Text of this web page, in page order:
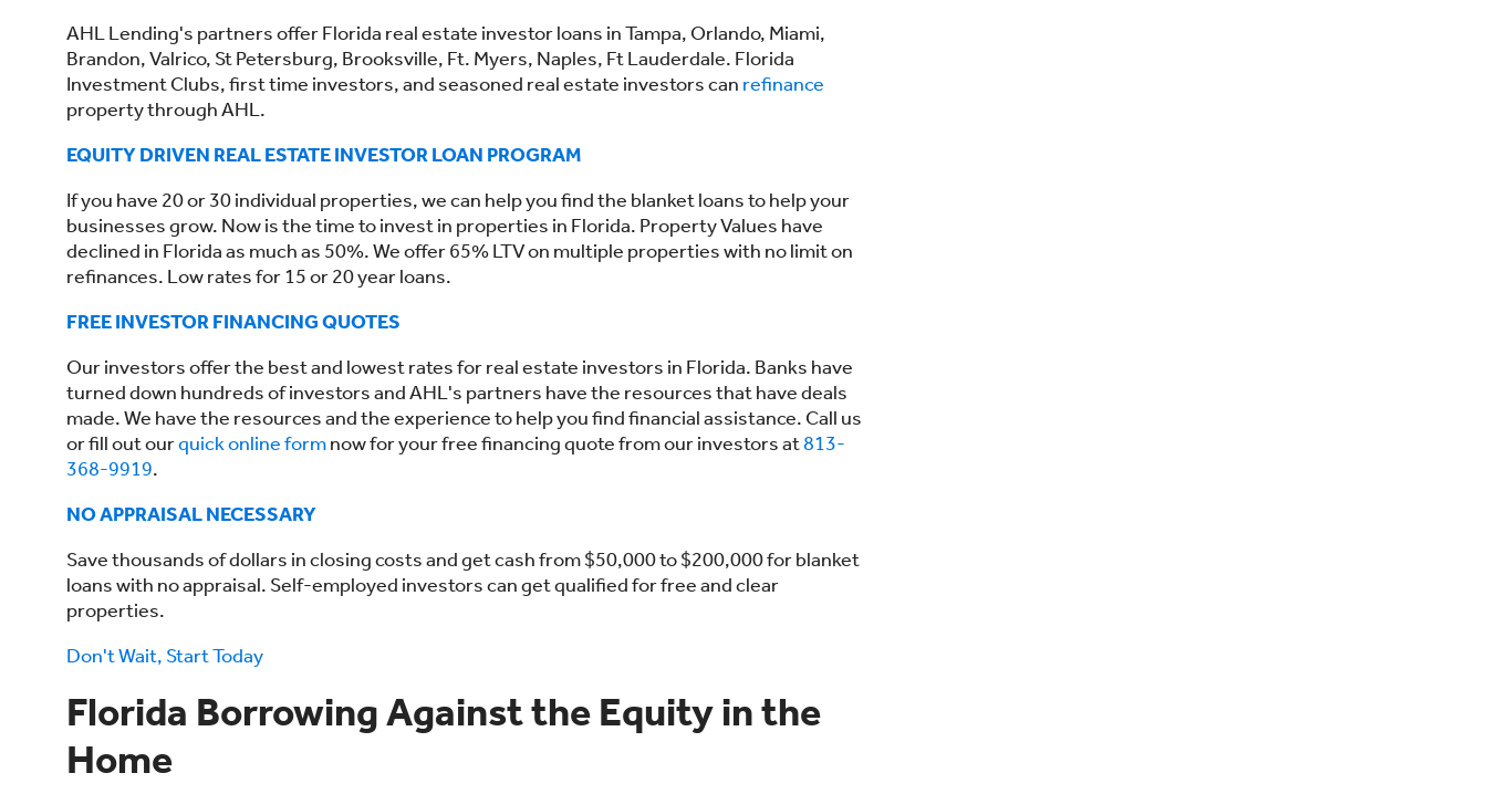
AHL Lending's partners offer Florida real estate investor loans in Tampa, Orlando, Miami,
Brandon, Valrico, St Petersburg, Brooksville, Ft. Myers, Naples, Ft Lauderdale. Florida
Investment Clubs, first time investors, and seasoned real estate investors can refinance
property through AHL.
EQUITY DRIVEN REAL ESTATE INVESTOR LOAN PROGRAM
If you have 20 or 30 individual properties, we can help you find the blanket loans to help your
businesses grow. Now is the time to invest in properties in Florida. Property Values have
declined in Florida as much as 50%. We offer 65% LTV on multiple properties with no limit on
refinances. Low rates for 15 or 20 year loans.
FREE INVESTOR FINANCING QUOTES
Our investors offer the best and lowest rates for real estate investors in Florida. Banks have
turned down hundreds of investors and AHL's partners have the resources that have deals
made. We have the resources and the experience to help you find financial assistance. Call us
or fill out ourquick online formnow for your free financing quote from our investors at813-
368-9919.
NO APPRAISAL NECESSARY
Save thousands of dollars in closing costs and get cash from $50,000 to $200,000 for blanket
loans with no appraisal. Self-employed investors can get qualified for free and clear
properties.
Don't Wait, Start Today
Florida Borrowing Against the Equity in the
Home